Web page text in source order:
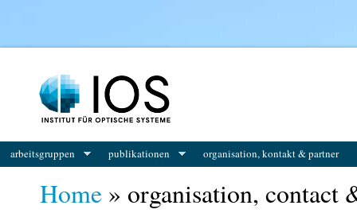
arbeitsgruppen publikationen organisation, kontakt & partner
Home » organisation, contact